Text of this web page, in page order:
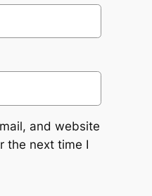
and website
the next time I